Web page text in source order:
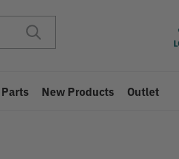
Parts New Products Outlet